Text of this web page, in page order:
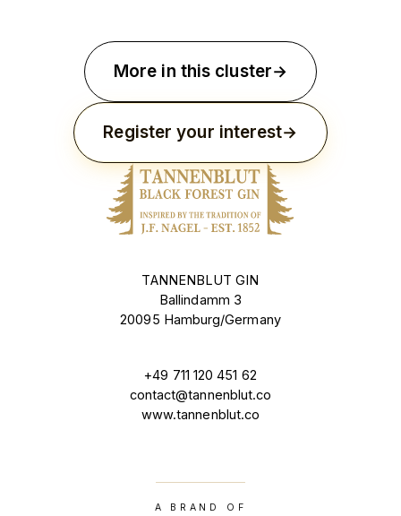
More in this cluster
Register your interest
TANNENBLUT GIN
Ballindamm 3
20095 Hamburg/Germany
+49 711 120 451 62
contact@tannenblut.co
www.tannenblut.co
A BRAND OF